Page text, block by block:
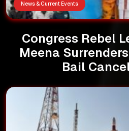
News & Current Events
Congress Rebel
Meena
Bail